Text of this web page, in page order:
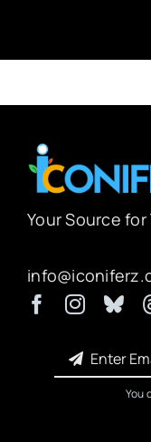
Your Source
You